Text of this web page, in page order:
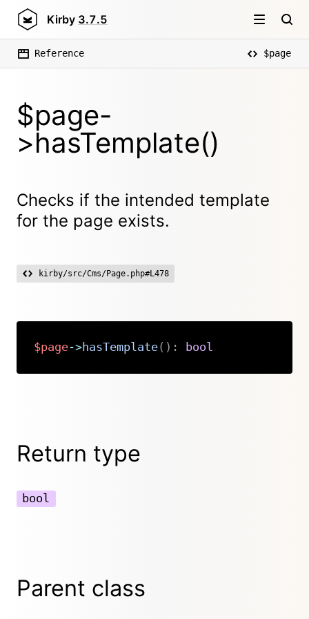
Kirby 3.7.5
Reference $page
$page-
>hasTemplate()
Checks if the intended template
for the page exists.
kirby/src/Cms/Page.php#L478
$page->hasTemplate( ) : bool
Return type
bool
Parent class